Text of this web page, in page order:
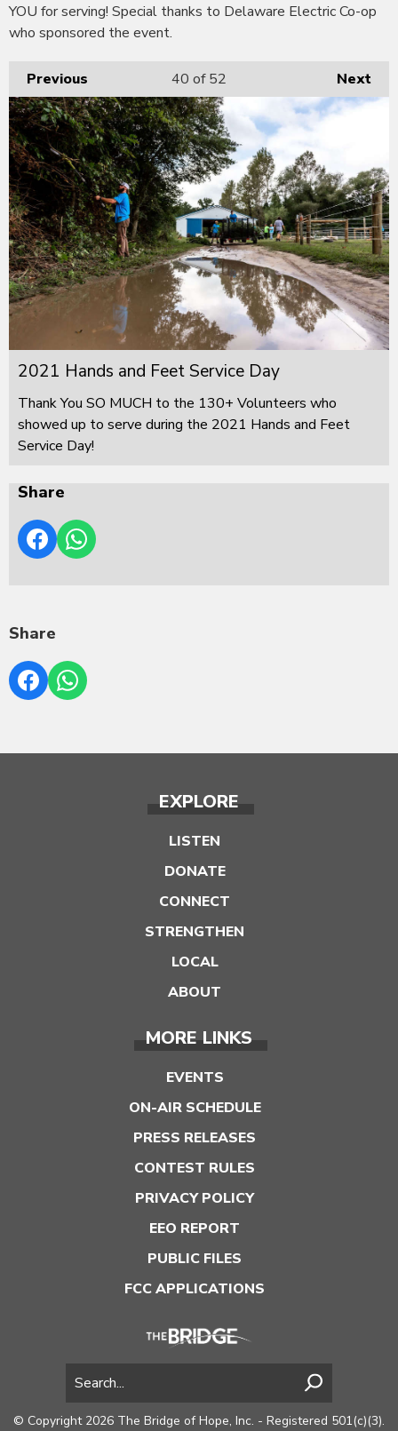
YOU for serving! Special thanks to Delaware Electric Co-op
who sponsored the event.
Previous Next
40 of 52
2021 Hands and Feet Service Day
Thank You SO MUCH to the 130+ Volunteers who
showed up to serve during the 2021 Hands and Feet
Service Day!
Share
Share
EXPLORE
LISTEN
DONATE
CONNECT
STRENGTHEN
LOCAL
ABOUT
MORE LINKS
EVENTS
ON-AIR SCHEDULE
PRESS RELEASES
CONTEST RULES
PRIVACY POLICY
EEO REPORT
PUBLIC FILES
FCC APPLICATIONS
© Copyright 2026 The Bridge of Hope, Inc. - Registered 501(c)(3).